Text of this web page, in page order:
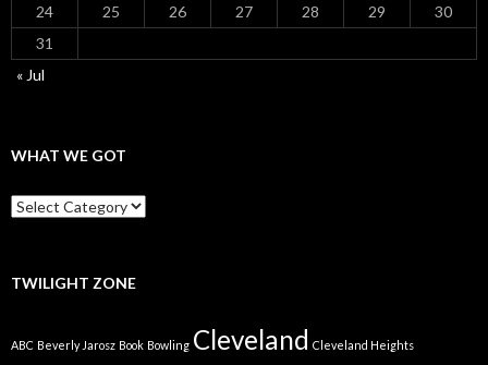
24
25 26 27 28 29
30
31
« Jul
WHAT WE GOT
What
We
TWILIGHT ZONE
ABC Beverly Jarosz Book Bowling Cleveland Cleveland Heights